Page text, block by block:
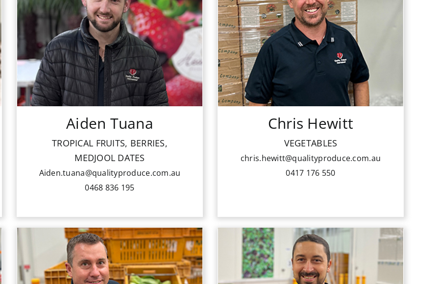
Aiden Tuana
TROPICAL FRUITS, BERRIES,
MEDJOOL DATES
Aiden.tuana@qualityproduce.com.au
0468 836 195
Aiden Tuana
Tropical Fruits, Berries, Medjool Dates
Aiden.tuana@qualityproduce.com.au
0468 836 195 Chris Hewitt
VEGETABLES
chris.hewitt@qualityproduce.com.au
0417 176 550
member of the vegetable sales team.
He has helped develop our wide range
of product lines for fruits and
vegetables. He was an inaugural
member of the National Youth
Industry Development Committee
for 10 years.
He enjoys providing his customers
vegetables and his growers with his
ongoing support and best available
returns for their produce.
Peter is part of our senior sale team
Peter has worked his way up to sales